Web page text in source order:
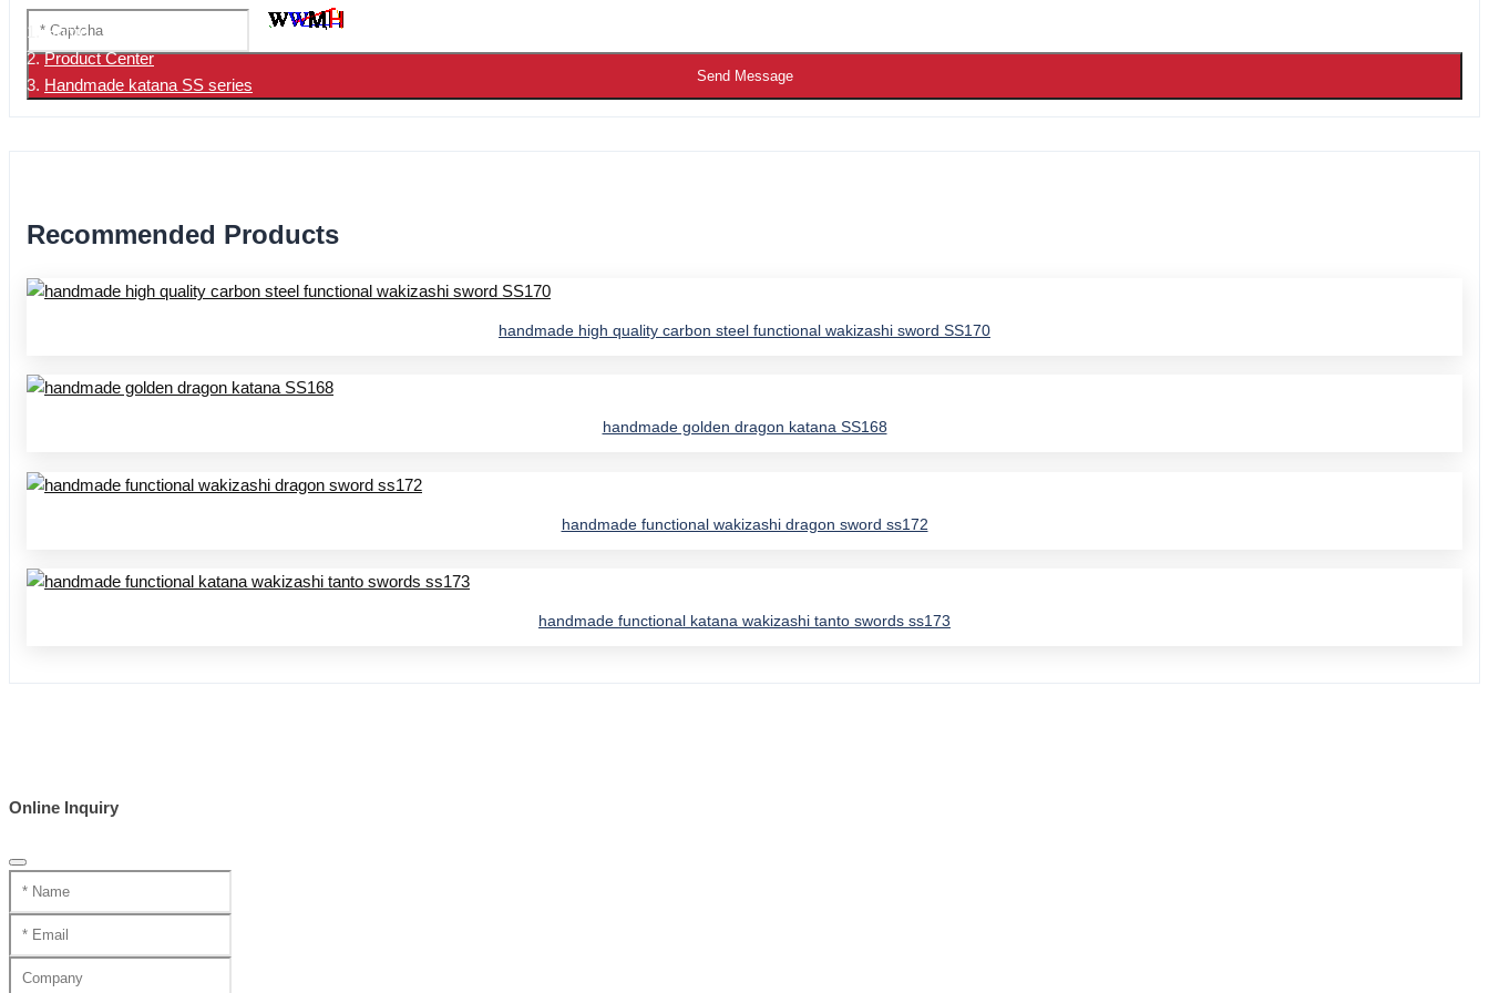
Home
Product Center
Handmade katana SS series
Send Message
Recommended Products
handmade high quality carbon steel functional wakizashi sword SS170
handmade golden dragon katana SS168
handmade functional wakizashi dragon sword ss172
handmade functional katana wakizashi tanto swords ss173
Online Inquiry